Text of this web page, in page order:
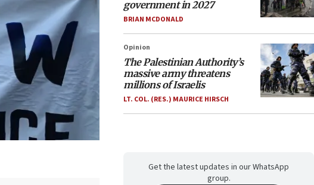
government in 2027
BRIAN MCDONALD
Opinion
The Palestinian Authority’s
massive army threatens
millions of Israelis
LT. COL. (RES.) MAURICE HIRSCH
Get the latest updates in our WhatsApp
group.